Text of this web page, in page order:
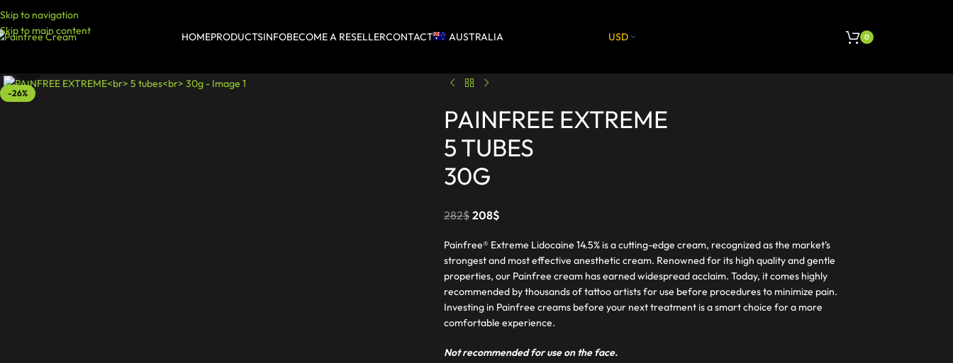
Skip to navigation
Skip to main content
HOMEPRODUCTSINFOBECOME A RESELLERCONTACT AUSTRALIA USD 0
-26%
PAINFREE EXTREME
5 TUBES
30G
282$ 208$
Painfree® Extreme Lidocaine 14.5% is a cutting-edge cream, recognized as the market’s
strongest and most effective anesthetic cream. Renowned for its high quality and gentle
properties, our Painfree cream has earned widespread acclaim. Today, it comes highly
recommended by thousands of tattoo artists for use before procedures to minimize pain.
Investing in Painfree creams before your next treatment is a smart choice for a more
comfortable experience.
Not recommended for use on the face.